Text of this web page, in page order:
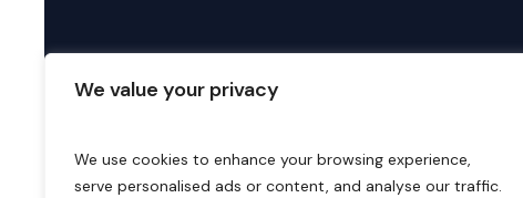
We value your privacy
We use cookies to enhance your browsing experience,
serve personalised ads or content, and analyse our traffic.
Bookings